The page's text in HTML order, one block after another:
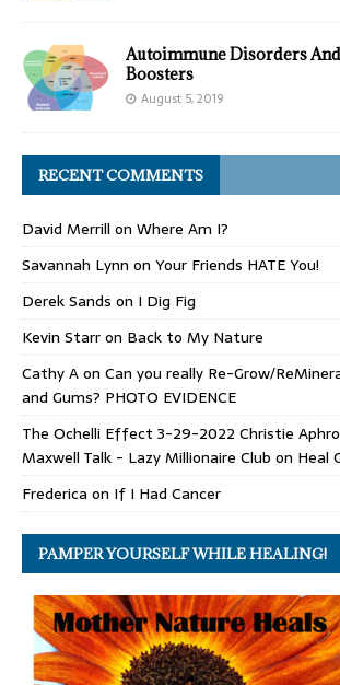
Autoimmune Disorders
Boosters
August 5, 2019
RECENT COMMENTS
David Merrill on Where Am I?
Savannah Lynn on Your Friends HATE You!
Derek Sands on I Dig Fig
Kevin Starron Back to My Nature
Cathy Aon Can you really Re-Grow/
and Gums? PHOTO EVIDENCE
The Ochelli Effect 3-29-2022 Christie
Maxwell Talk - Lazy Millionaire Club on Heal
Frederica on If I Had Cancer
PAMPER YOURSELF WHILE HEALING!